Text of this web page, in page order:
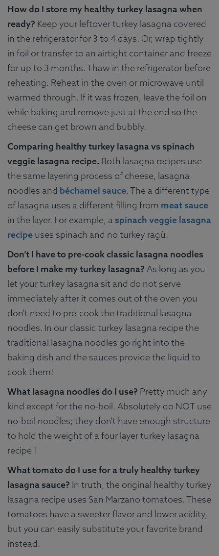
How do I store my healthy turkey lasagna when
ready? Keep your leftover turkey lasagna covered
in the refrigerator for 3 to 4 days. Or, wrap tightly
in foil or transfer to an airtight container and freeze
for up to 3 months. Thaw in the refrigerator before
reheating. Reheat in the oven or microwave until
warmed through. If it was frozen, leave the foil on
while baking and remove just at the end so the
cheese can get brown and bubbly.
Comparing healthy turkey lasagna vs spinach
veggie lasagna recipe. Both lasagna recipes use
the same layering process of cheese, lasagna
noodles and béchamel sauce. The a different type
of lasagna uses a different filling from meat sauce
in the layer. For example, a spinach veggie lasagna
recipe uses spinach and no turkey ragù.
Don’t I have to pre-cook classic lasagna noodles
before I make my turkey lasagna? As long as you
let your turkey lasagna sit and do not serve
immediately after it comes out of the oven you
don’t need to pre-cook the traditional lasagna
noodles. In our classic turkey lasagna recipe the
traditional lasagna noodles go right into the
baking dish and the sauces provide the liquid to
cook them!
What lasagna noodles do I use? Pretty much any
kind except for the no-boil. Absolutely do NOT use
no-boil noodles; they don’t have enough structure
to hold the weight of a four layer turkey lasagna
recipe !
What tomato do I use for a truly healthy turkey
lasagna sauce? In truth, the original healthy turkey
lasagna recipe uses San Marzano tomatoes. These
tomatoes have a sweeter flavor and lower acidity,
but you can easily substitute your favorite brand
instead.